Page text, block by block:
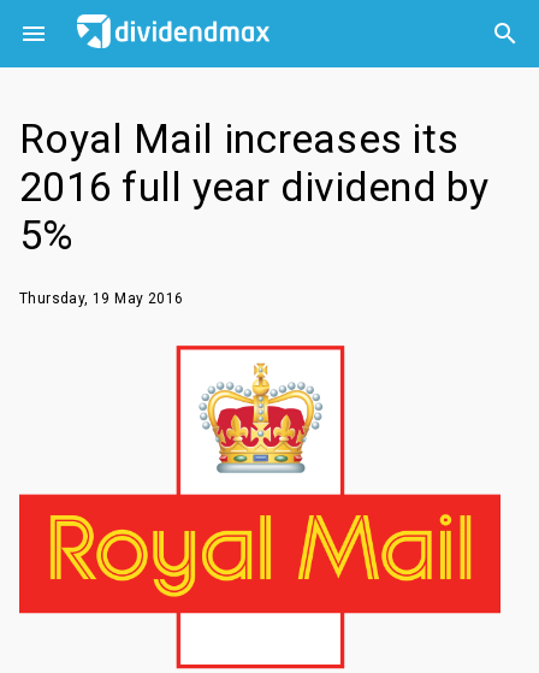
 

Royal Mail increases its
2016 full year dividend by
5%
Thursday, 19 May 2016